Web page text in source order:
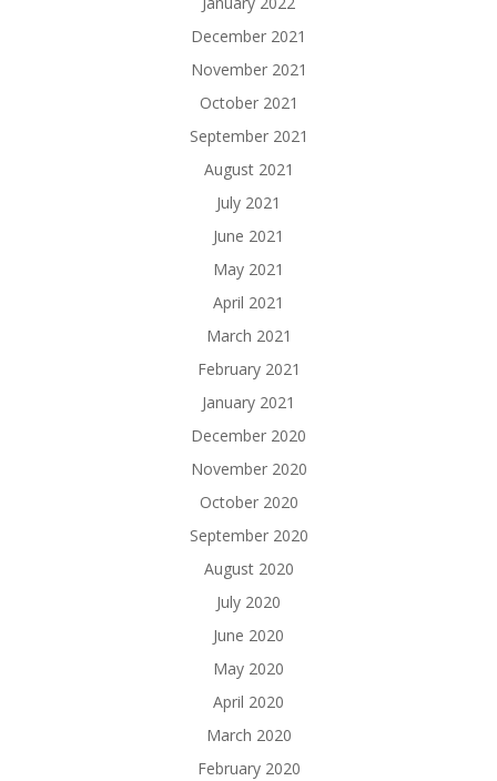
December 2021
November 2021
October 2021
September 2021
August 2021
July 2021
June 2021
May 2021
April 2021
March 2021
February 2021
January 2021
December 2020
November 2020
October 2020
September 2020
August 2020
July 2020
June 2020
May 2020
April 2020
March 2020
February 2020